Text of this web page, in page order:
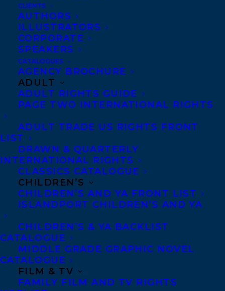
CLIENTS
AUTHORS
ILLUSTRATORS
CORPORATE
SPEAKERS
CATALOGUES
AGENCY BROCHURE
ADULT
ADULT RIGHTS GUIDE
PAGE TWO INTERNATIONAL RIGHTS
ADULT TRADE US RIGHTS FRONT
LIST
DRAWN & QUARTERLY
INTERNATIONAL RIGHTS
CLASSICS CATALOGUE
CHILDREN’S
CHILDREN’S AND YA FRONT LIST
ISLANDPORT CHILDREN’S AND YA
CHILDREN’S & YA BACKLIST
CATALOGUE
MIDDLE GRADE GRAPHIC NOVEL
CATALOGUE
FILM & TV
FAMILY FILM AND TV RIGHTS
DEAL NEWS: THE GLAND FACTORY!
November 5, 2024
HAPPY BOOK PUBLICATION DAY TO I
RACHEL POLIQUIN AND ILLUSTRATED
BY RACHEL WADA!